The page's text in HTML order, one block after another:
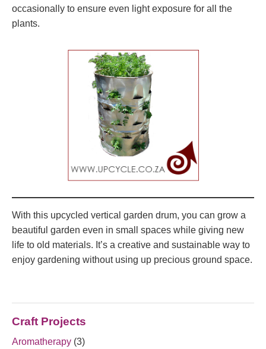
Craft Projects
Aromatherapy (3)
occasionally to ensure even light exposure for all the
plants.
With this upcycled vertical garden drum, you can grow a
beautiful garden even in small spaces while giving new
life to old materials. It’s a creative and sustainable way to
enjoy gardening without using up precious ground space.